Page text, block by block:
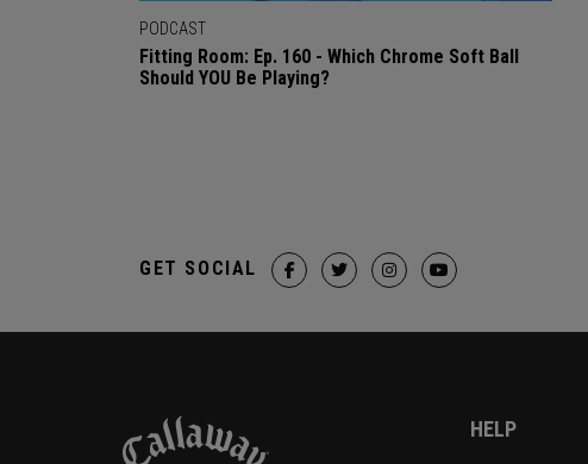
PODCAST
Fitting Room: Ep. 160 - Which Chrome Soft Ball
Should YOU Be Playing?
GET SOCIAL
HELP